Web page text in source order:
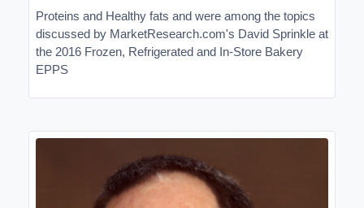
Proteins and Healthy fats and were among the topics
discussed by MarketResearch.com's David Sprinkle at
the 2016 Frozen, Refrigerated and In-Store Bakery
EPPS